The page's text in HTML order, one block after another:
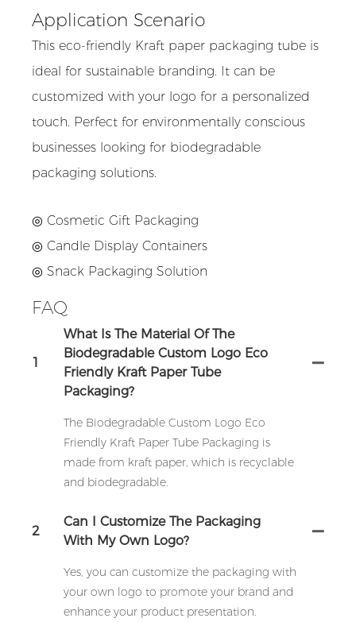
Application Scenario
This eco-friendly Kraft paper packaging tube is
ideal for sustainable branding. It can be
customized with your logo for a personalized
touch. Perfect for environmentally conscious
businesses looking for biodegradable
packaging solutions.
◎ Cosmetic Gift Packaging
◎ Candle Display Containers
◎ Snack Packaging Solution
FAQ
1
What Is The Material Of The
Biodegradable Custom Logo Eco
Friendly Kraft Paper Tube
Packaging?
The Biodegradable Custom Logo Eco
Friendly Kraft Paper Tube Packaging is
made from kraft paper, which is recyclable
and biodegradable.
2
Can I Customize The Packaging
With My Own Logo?
Yes, you can customize the packaging with
your own logo to promote your brand and
enhance your product presentation.